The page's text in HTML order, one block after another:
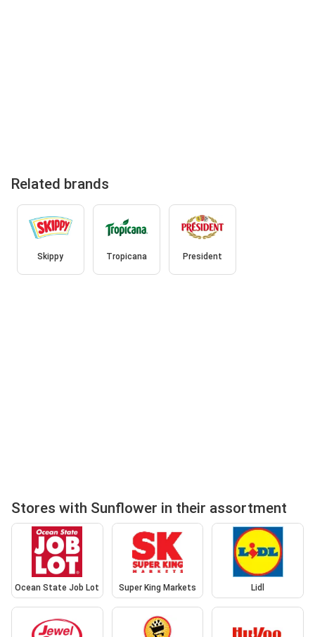
Related brands
Skippy Tropicana President
Stores with Sunflower in their assortment
Ocean State Job Lot Super King Markets Lidl